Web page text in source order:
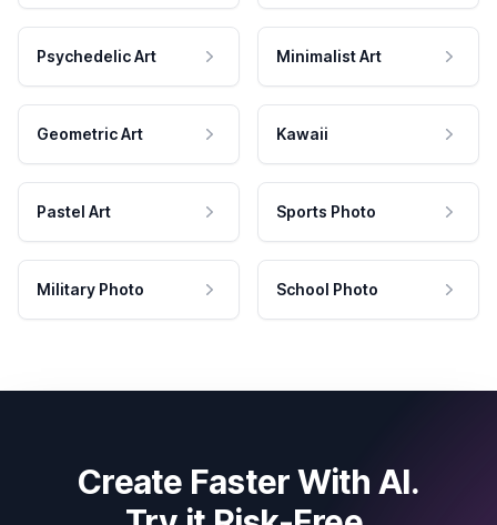
Psychedelic Art Minimalist Art
Geometric Art Kawaii
Pastel Art Sports Photo
Military Photo School Photo
Create Faster With AI.